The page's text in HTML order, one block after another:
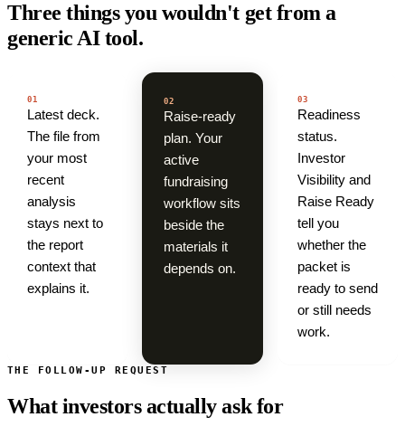
Three things you wouldn't get from a
generic AI tool.
01
Latest deck.
The file from
your most
recent
analysis
stays next to
the report
context that
explains it.
02
Raise-ready
plan. Your
active
fundraising
workflow sits
beside the
materials it
depends on.
03
Readiness
status.
Investor
Visibility and
Raise Ready
tell you
whether the
packet is
ready to send
or still needs
work.
THE FOLLOW-UP REQUEST
What investors actually ask for